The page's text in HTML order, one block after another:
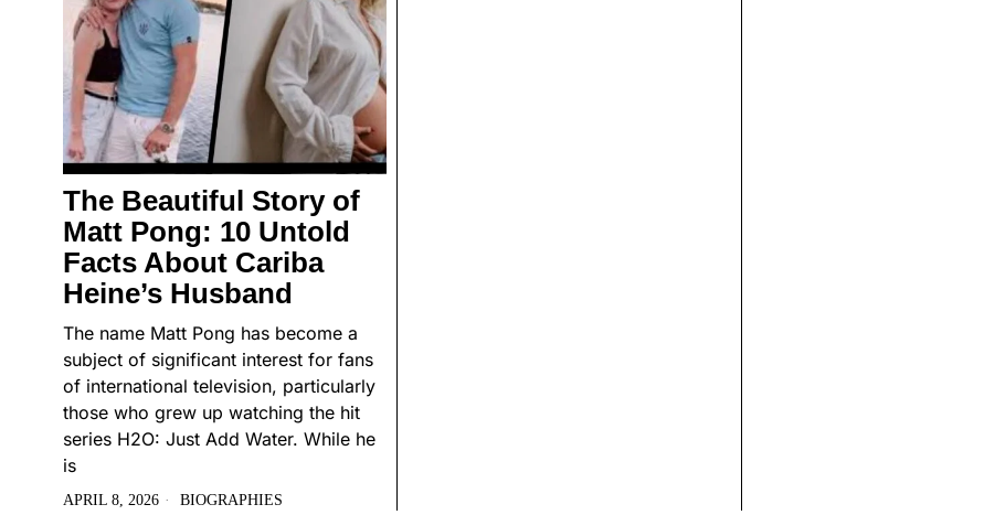
The Beautiful Story of
Matt Pong: 10 Untold
Facts About Cariba
Heine’s Husband
The name Matt Pong has become a
subject of significant interest for fans
of international television, particularly
those who grew up watching the hit
series H2O: Just Add Water. While he
is
APRIL 8, 2026 BIOGRAPHIES